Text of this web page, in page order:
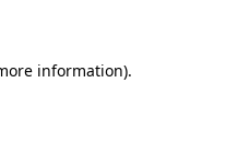
information).